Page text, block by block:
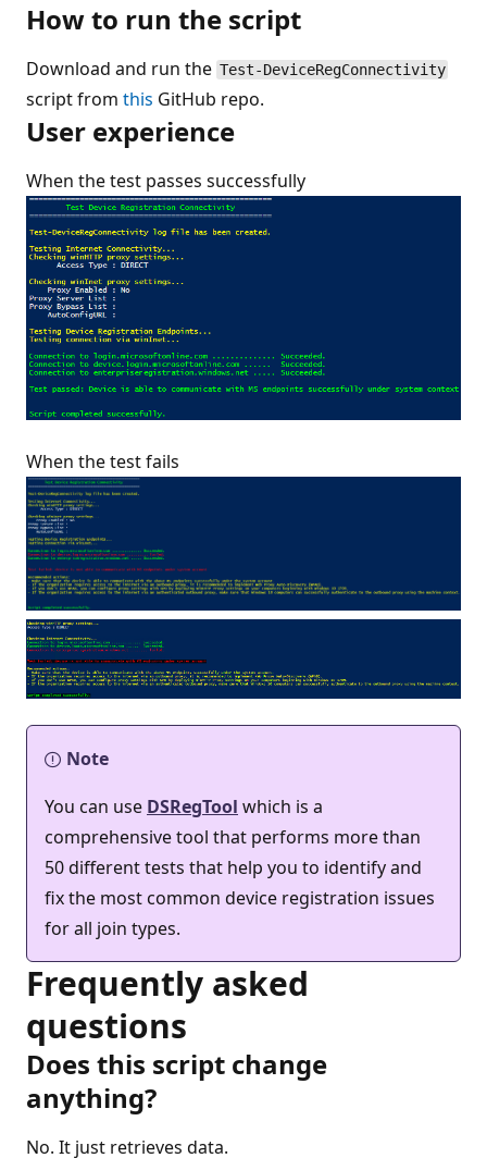
How to run the script
Download and run the Test-DeviceRegConnectivity
script from this GitHub repo.
User experience
When the test passes successfully
When the test fails
Note
You can use DSRegTool which is a
comprehensive tool that performs more than
50 different tests that help you to identify and
fix the most common device registration issues
for all join types.
Frequently asked
questions
Does this script change
anything?
No. It just retrieves data.